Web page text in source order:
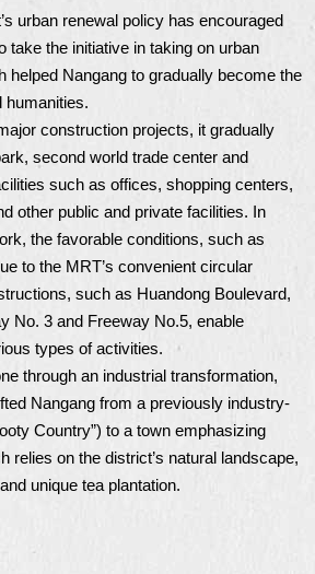
urban renewal policy has encouraged
take the initiative in taking on urban
helped Nangang to gradually become the
humanities.
construction projects, it gradually
second world trade center and
such as offices, shopping centers,
other public and private facilities. In
the favorable conditions, such as
to the MRT’s convenient circular
such as Huandong Boulevard,
No. 3 and Freeway No.5, enable
types of activities.
through an industrial transformation,
Nangang from a previously industry-
Country”) to a town emphasizing
relies on the district’s natural landscape,
unique tea plantation.